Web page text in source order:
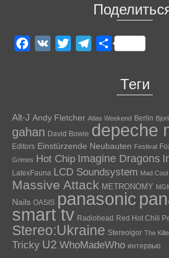
Facebook
VK Twitter TelegramОтправить
Теги
Alt-J Andy Fletcher Atlas Weekend Berlin
gahan David Bowie depeche
Editors Einstürzende Neubauten Festival
Grimes Hot Chip Imagine Dragons
LatexFauna LCD Soundsystem Mad Cool
Massive Attack METRONOMY
Nails OASIS panasonic
smart tv Radiohead Red Hot Chili
Stereo:Ukraine Stereoigor The
Tricky U2 WhoMadeWho интервью